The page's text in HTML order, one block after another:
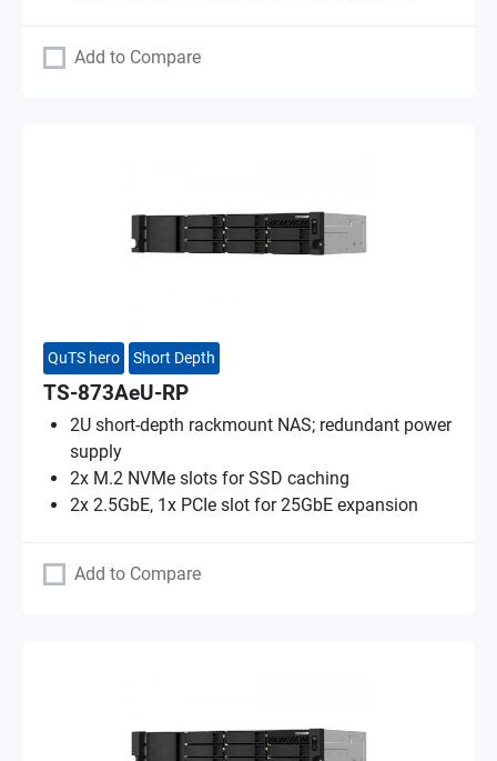
Add to Compare
QuTS hero Short Depth
TS-873AeU-RP
2U short-depth rackmount NAS; redundant power
supply
2x M.2 NVMe slots for SSD caching
2x 2.5GbE, 1x PCIe slot for 25GbE expansion
Add to Compare